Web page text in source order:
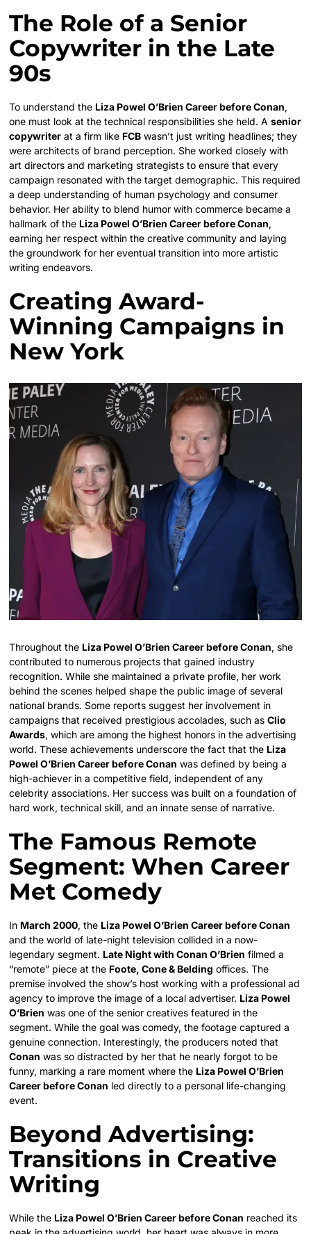
The Role of a Senior
Copywriter in the Late
90s
To understand the Liza Powel O’Brien Career before Conan,
one must look at the technical responsibilities she held. Asenior
copywriter at a firm like FCB wasn’t just writing headlines; they
were architects of brand perception. She worked closely with
art directors and marketing strategists to ensure that every
campaign resonated with the target demographic. This required
a deep understanding of human psychology and consumer
behavior. Her ability to blend humor with commerce became a
hallmark of the Liza Powel O’Brien Career before Conan,
earning her respect within the creative community and laying
the groundwork for her eventual transition into more artistic
writing endeavors.
Creating Award-
Winning Campaigns in
New York
Throughout the Liza Powel O’Brien Career before Conan, she
contributed to numerous projects that gained industry
recognition. While she maintained a private profile, her work
behind the scenes helped shape the public image of several
national brands. Some reports suggest her involvement in
campaigns that received prestigious accolades, such asClio
Awards, which are among the highest honors in the advertising
world. These achievements underscore the fact that the Liza
Powel O’Brien Career before Conan was defined by being a
high-achiever in a competitive field, independent of any
celebrity associations. Her success was built on a foundation of
hard work, technical skill, and an innate sense of narrative.
The Famous Remote
Segment: When Career
Met Comedy
In March 2000, the Liza Powel O’Brien Career before Conan
and the world of late-night television collided in a now-
legendary segment. Late Night with Conan O’Brien filmed a
“remote” piece at the Foote, Cone & Belding offices. The
premise involved the show’s host working with a professional ad
agency to improve the image of a local advertiser. Liza Powel
O’Brien was one of the senior creatives featured in the
segment. While the goal was comedy, the footage captured a
genuine connection. Interestingly, the producers noted that
Conan was so distracted by her that he nearly forgot to be
funny, marking a rare moment where the Liza Powel O’Brien
Career before Conan led directly to a personal life-changing
event.
Beyond Advertising:
Transitions in Creative
Writing
While the Liza Powel O’Brien Career before Conan reached its